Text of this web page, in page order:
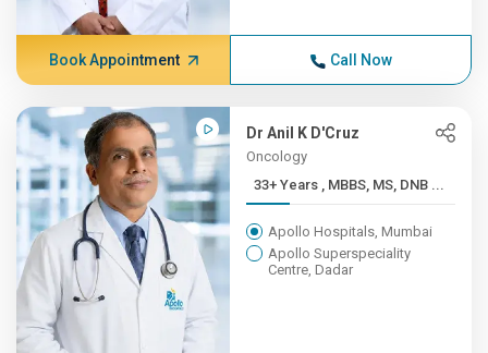
Book Appointment Call Now
Dr Anil K D'Cruz
Oncology
33+ Years , MBBS, MS, DNB ...
Apollo Hospitals, Mumbai
Apollo Superspeciality
Centre, Dadar